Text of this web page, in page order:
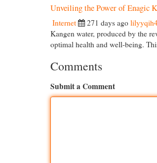
Unveiling the Power of Enagic
Internet 271 days ago
Kangen water, produced by the
optimal health and well-being.
Comments
Submit a Comment